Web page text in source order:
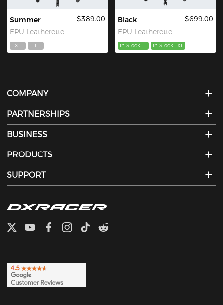
Summer
EPU Leatherette
$389.00
XL L
Black
EPU Leatherette
$699.00
In Stock L In Stock XL
COMPANY
PARTNERSHIPS
BUSINESS
PRODUCTS
SUPPORT